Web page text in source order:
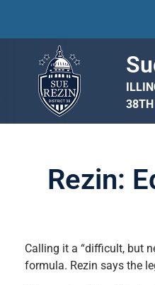
Rezin:
Calling it a “difficult, but
formula. Rezin says the